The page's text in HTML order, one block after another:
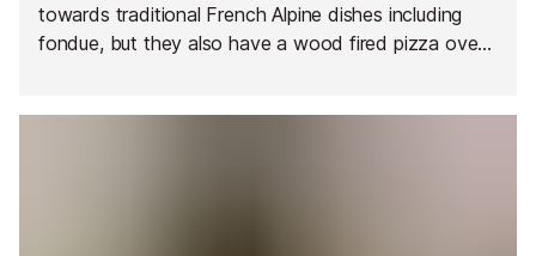
towards traditional French Alpine dishes including
fondue, but they also have a wood fired pizza oven